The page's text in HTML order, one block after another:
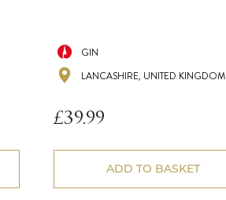
GIN
LANCASHIRE, UNITED KINGDOM
£39.99
ADD TO BASKET